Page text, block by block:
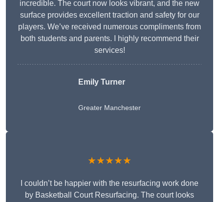
incredible. The court now looks vibrant, and the new
surface provides excellent traction and safety for our
players. We’ve received numerous compliments from
both students and parents. I highly recommend their
services!
Emily Turner
Greater Manchester
★★★★★
I couldn’t be happier with the resurfacing work done
by Basketball Court Resurfacing. The court looks